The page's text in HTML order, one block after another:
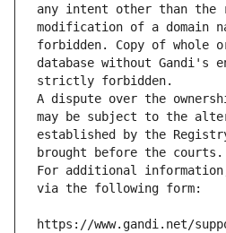
any intent other than
modification of a domain
forbidden. Copy of whole
database without Gandi's
strictly forbidden.
A dispute over the
may be subject to the
established by the
brought before the courts.
For additional
via the following form:
https://www.gandi.net/